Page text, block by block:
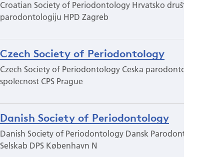
Croatian Society of Periodontology Hrvatsko društvo za
parodontologiju HPD Zagreb
Czech Society of Periodontology
Czech Society of Periodontology Ceska parodontologicka
spolecnost CPS Prague
Danish Society of Periodontology
Danish Society of Periodontology Dansk Parodontologisk
Selskab DPS København N